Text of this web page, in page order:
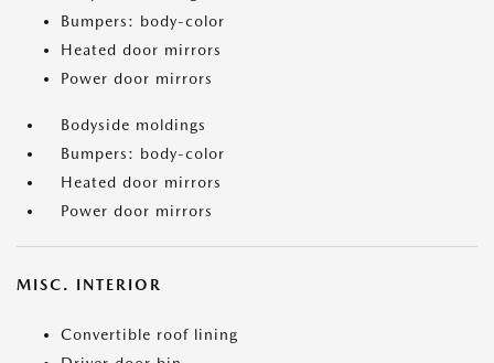
Bumpers: body-color
Heated door mirrors
Power door mirrors
Bodyside moldings
Bumpers: body-color
Heated door mirrors
Power door mirrors
MISC. INTERIOR
Convertible roof lining